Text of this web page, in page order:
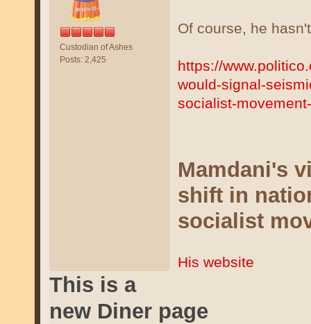
Custodian of Ashes
Posts: 2,425
Of course, he
https://
would-signal-
socialist-
Mamdani's
shift in
socialist
His website
This is a
new Diner page